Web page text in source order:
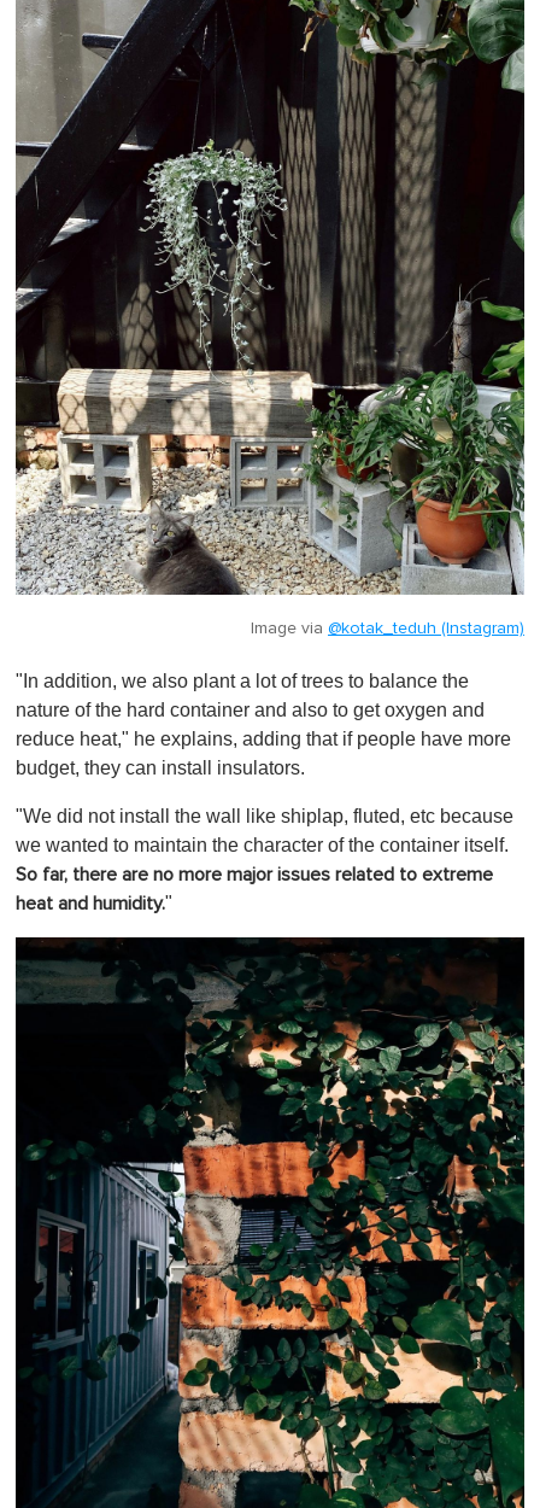
Image via @kotak_teduh (Instagram)
"In addition, we also plant a lot of trees to balance the
nature of the hard container and also to get oxygen and
reduce heat," he explains, adding that if people have more
budget, they can install insulators.
"We did not install the wall like shiplap, fluted, etc because
we wanted to maintain the character of the container itself.
So far, there are no more major issues related to extreme
heat and humidity."